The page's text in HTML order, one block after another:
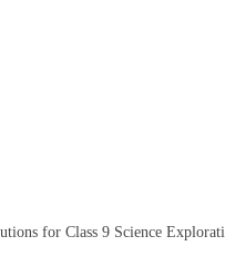
for Class 9 Science